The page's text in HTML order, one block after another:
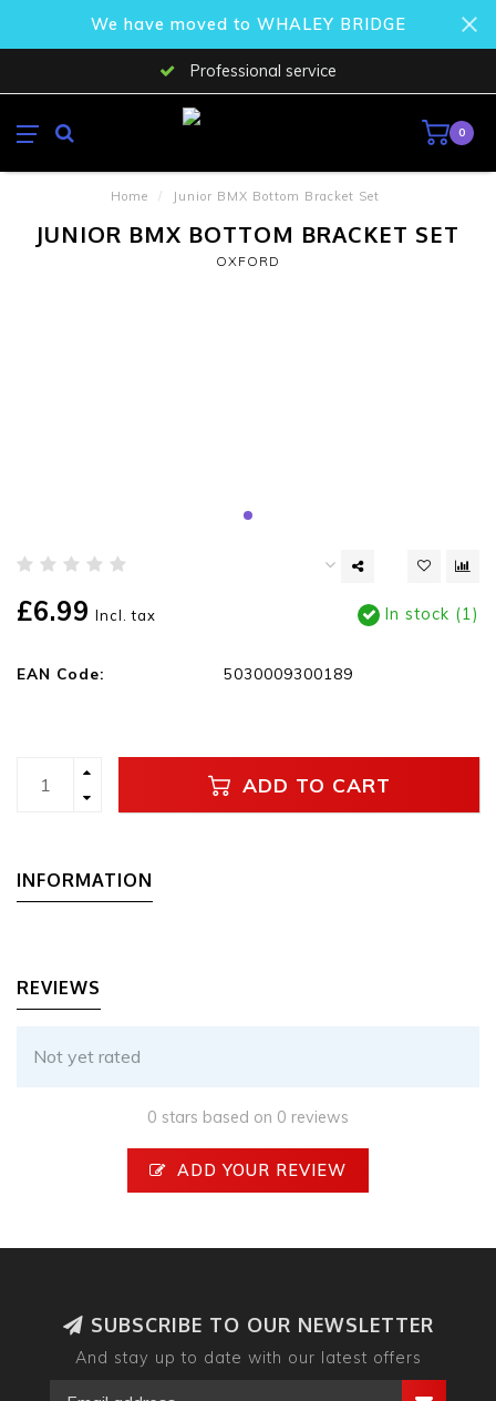
We have moved to WHALEY BRIDGE
Professional service
0
Home / Junior BMX Bottom Bracket Set
JUNIOR BMX BOTTOM BRACKET SET
OXFORD
£6.99 Incl. tax In stock (1)
EAN Code: 5030009300189
ADD TO CART
INFORMATION
REVIEWS
Not yet rated
0 stars based on 0 reviews
ADD YOUR REVIEW
SUBSCRIBE TO OUR NEWSLETTER
And stay up to date with our latest offers